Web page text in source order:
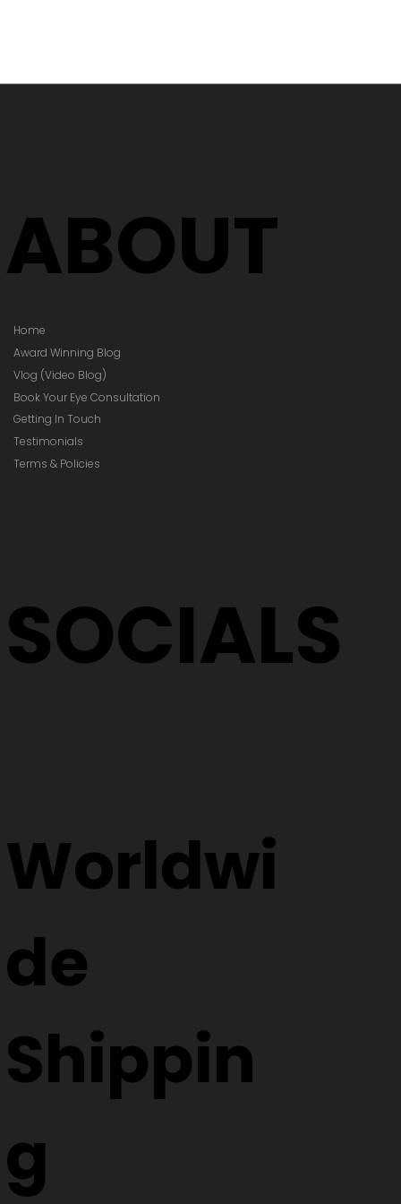
ABOUT
Home
Award Winning Blog
Vlog (Video Blog)
Book Your Eye Consultation
Getting In Touch
Testimonials
Terms & Policies
SOCIALS
Worldwi
de
Shippin
g